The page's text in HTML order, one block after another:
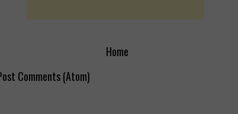
Home
Comments (Atom)